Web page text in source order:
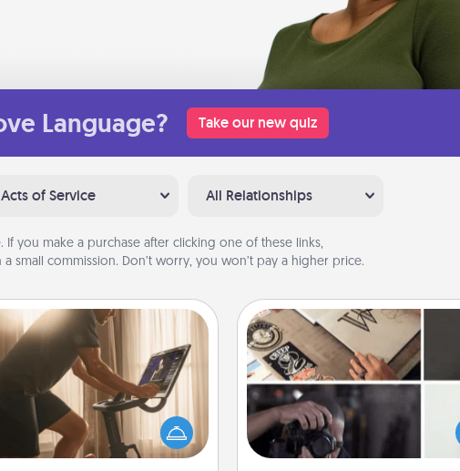
Language? Take our new quiz
Acts of Service All Relationships
If you make a purchase after clicking one of these links,
a small commission. Don’t worry, you won’t pay a higher price.
Workout Assistance
you make your loved one's
workout easier? By gifting
equipment! Whether it is a
Peloton or a resistance band,
How-To Book
Help someone get a step
realizing a dream (e.g., gift a
To" book, sign them up for a
etc.). Here is a list of 101 ways